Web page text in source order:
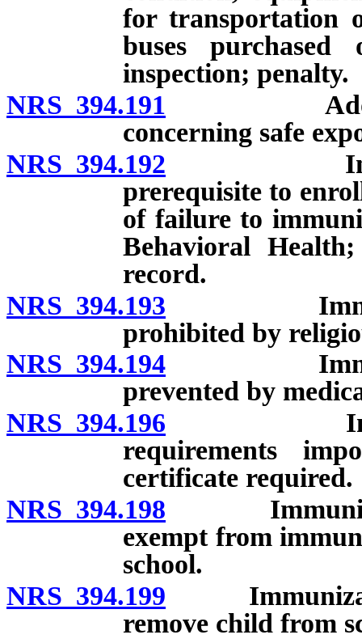
for transportation
buses
inspection; penalty.
NRS 394.191 Adoption
concerning safe
NRS 394.192
prerequisite to
of failure to
Behavioral
record.
NRS 394.193
prohibited by
NRS 394.194
prevented by
NRS 394.196
requirements
certificate required.
NRS 394.198
exempt from
school.
NRS 394.199
remove child from